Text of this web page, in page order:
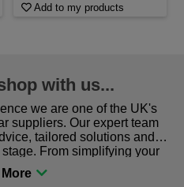
Add to my products
with us...
we are one of the UK's
suppliers. Our expert team
tailored solutions and
From simplifying your
right gear for safety and
you are in the right place!